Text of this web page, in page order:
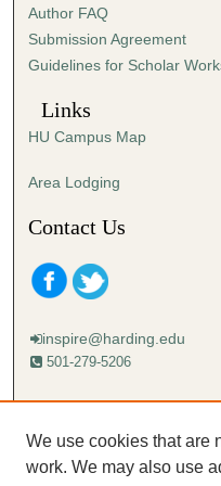
s
e
c
o
s
Author FAQ
Submission Agreement
Guidelines for Scholar
Links
HU Campus Map
Area Lodging
Contact Us
inspire@harding.edu
501-279-5206
Mailing address:
Lectureship
Box 12280
We use cookies that are
work. We may also use